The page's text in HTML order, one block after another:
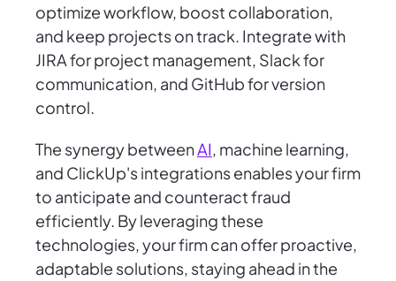
optimize workflow, boost collaboration,
and keep projects on track. Integrate with
JIRA for project management, Slack for
communication, and GitHub for version
control.
The synergy betweenAI, machine learning,
and ClickUp's integrations enables your firm
to anticipate and counteract fraud
efficiently. By leveraging these
technologies, your firm can offer proactive,
adaptable solutions, staying ahead in the